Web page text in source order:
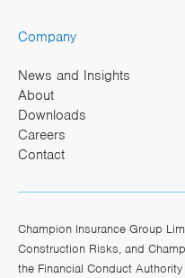
Company
News and Insights
About
Downloads
Careers
Contact
Champion Insurance Group
Construction Risks, and
the Financial Conduct